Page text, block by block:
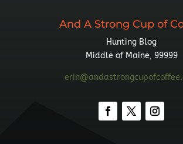
And A Strong Cup of
Hunting Blog
Middle of Maine, 99999